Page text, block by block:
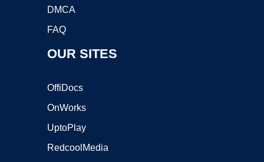
DMCA
FAQ
OUR SITES
OffiDocs
OnWorks
UptoPlay
RedcoolMedia